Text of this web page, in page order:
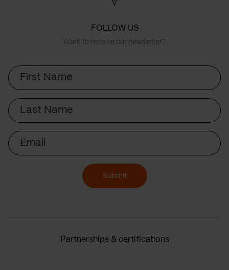
FOLLOW US
Want to receive our newsletter?
First
Name
Last
Name
Email
Submit
Partnerships & certifications